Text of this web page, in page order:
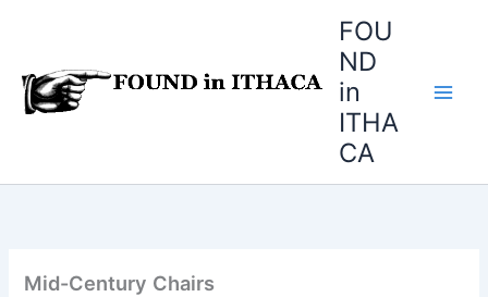
FOU
ND
in
ITHA
CA
Mid-Century Chairs